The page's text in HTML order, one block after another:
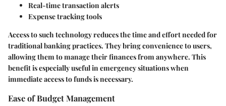
Real-time transaction alerts
Expense tracking tools
Access to such technology reduces the time and effort needed for
traditional banking practices. They bring convenience to users,
allowing them to manage their finances from anywhere. This
benefit is especially useful in emergency situations when
immediate access to funds is necessary.
Ease of Budget Management